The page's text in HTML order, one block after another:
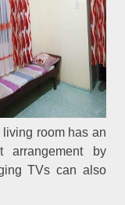
living room has an
arrangement by
TVs can also